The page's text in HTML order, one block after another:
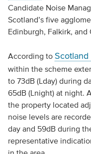
Candidate Noise
Scotland’s five
Edinburgh, Falkirk, and
According to
within the scheme
to 73dB (Lday) during
65dB (Lnight) at night.
the property located
noise levels are
day and 59dB during
representative